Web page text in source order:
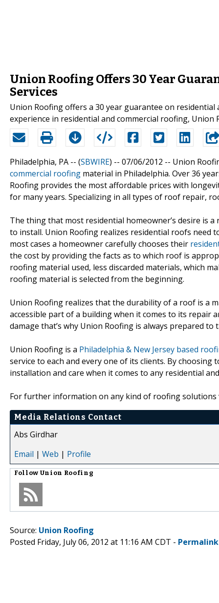
Union Roofing Offers 30 Year
Services
Union Roofing offers a 30 year guarantee on
experience in residential and commercial roofing,
Philadelphia, PA -- (SBWIRE) -- 07/06/2012 -- Union
commercial roofing material in Philadelphia. Over 36
Roofing provides the most affordable prices with
for many years. Specializing in all types of roof repair,
The thing that most residential homeowner’s desire is
to install. Union Roofing realizes residential roofs need
most cases a homeowner carefully chooses their
the cost by providing the facts as to which roof is
roofing material used, less discarded materials, which
roofing material is selected from the beginning.
Union Roofing realizes that the durability of a roof is a
accessible part of a building when it comes to its
damage that’s why Union Roofing is always prepared
Union Roofing is a Philadelphia & New Jersey based
service to each and every one of its clients. By
installation and care when it comes to any residential
For further information on any kind of roofing
Media Relations Contact
Abs Girdhar
Email | Web | Profile
Follow Union Roofing
Source: Union Roofing
Posted Friday, July 06, 2012 at 11:16 AM CDT - Permalink